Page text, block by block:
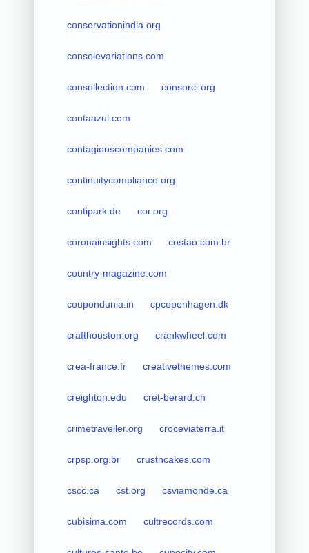
conservationindia.org
consolevariations.com
consollection.com consorci.org
contaazul.com
contagiouscompanies.com
continuitycompliance.org
contipark.de cor.org
coronainsights.com costao.com.br
country-magazine.com
coupondunia.in cpcopenhagen.dk
crafthouston.org crankwheel.com
crea-france.fr creativethemes.com
creighton.edu cret-berard.ch
crimetraveller.org croceviaterra.it
crpsp.org.br crustncakes.com
cscc.ca cst.org csviamonde.ca
cubisima.com cultrecords.com